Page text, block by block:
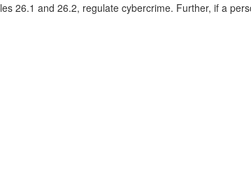
26.1 and 26.2, regulate cybercrime. Further, if a